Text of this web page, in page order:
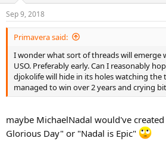
Sep 9, 2018
Primavera said:
I wonder what sort of threads will emerge
USO. Preferably early. Can I reasonably
djokolife will hide in its holes watching
managed to win over 2 years and crying
maybe MichaelNadal would've
Glorious Day" or "Nadal is Epic"